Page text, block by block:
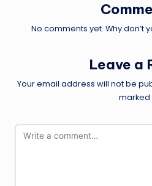
No comments yet. Why don’t
Leave a
Your email address will not be
marked